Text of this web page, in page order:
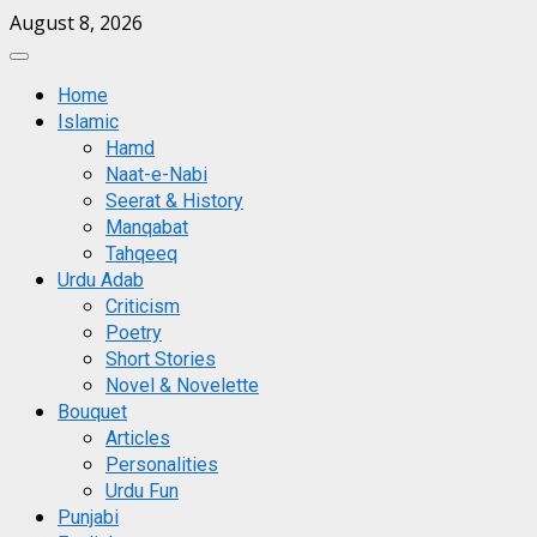
Skip
to
August 8, 2026
Primary
MenuHome
Islamic
Hamd
Naat-e-Nabi
Seerat & History
Manqabat
Tahqeeq
Urdu Adab
Criticism
Poetry
Short Stories
Novel & Novelette
Bouquet
Articles
Personalities
Urdu Fun
Punjabi